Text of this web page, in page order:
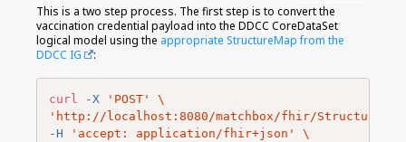
This is a two step process. The first step is to convert the
vaccination credential payload into the DDCC CoreDataSet
logical model using the appropriate StructureMap from the
DDCC IG
:
curl -X 'POST'
\
'http://localhost:8080/matchbox/fhir/
-H
'accept: application/fhir+json'
\